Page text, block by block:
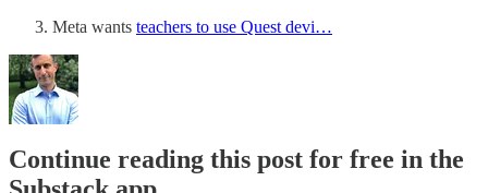
Meta wants teachers to use Quest devi…
Continue reading this post for free in the